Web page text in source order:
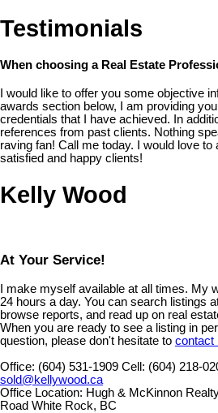
Testimonials
When choosing a Real Estate
I would like to offer you some objective
awards section below, I am providing
credentials that I have achieved. In
references from past clients. Nothing
raving fan! Call me today. I would love to
satisfied and happy clients!
Kelly Wood
At Your Service!
I make myself available at all times. My
24 hours a day. You can search listings
browse reports, and read up on real
When you are ready to see a listing in
question, please don't hesitate to contact
Office: (604) 531-1909 Cell: (604) 218-
sold@kellywood.ca
Office Location: Hugh & McKinnon
Road White Rock, BC